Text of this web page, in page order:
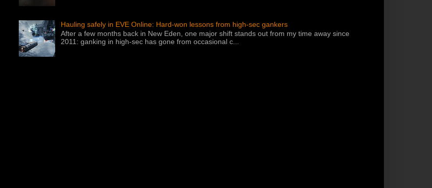
Hauling safely in EVE Online: Hard-won lessons from high-sec gankers
After a few months back in New Eden, one major shift stands out from my time away since
2011: ganking in high-sec has gone from occasional c...